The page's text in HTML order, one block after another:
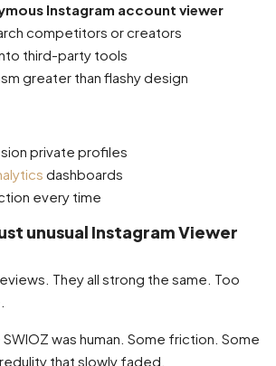
Instagram account viewer
competitors or creators
third-party tools
greater than flashy design
private profiles
dashboards
every time
unusual Instagram Viewer
They all strong the same. Too
was human. Some friction. Some
that slowly faded.